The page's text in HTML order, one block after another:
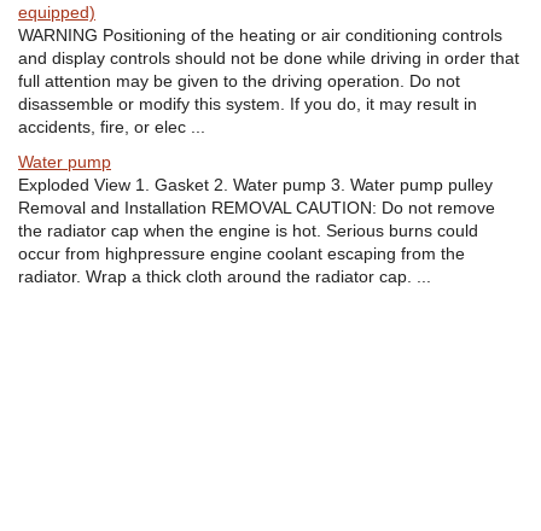
equipped)
WARNING Positioning of the heating or air conditioning controls
and display controls should not be done while driving in order that
full attention may be given to the driving operation. Do not
disassemble or modify this system. If you do, it may result in
accidents, fire, or elec ...
Water pump
Exploded View 1. Gasket 2. Water pump 3. Water pump pulley
Removal and Installation REMOVAL CAUTION: Do not remove
the radiator cap when the engine is hot. Serious burns could
occur from highpressure engine coolant escaping from the
radiator. Wrap a thick cloth around the radiator cap. ...